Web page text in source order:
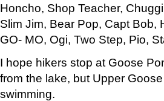
Honcho, Shop Teacher,
Slim Jim, Bear Pop, Capt Bob,
GO- MO, Ogi, Two Step, Pio,
I hope hikers stop at Goose
from the lake, but Upper
swimming.